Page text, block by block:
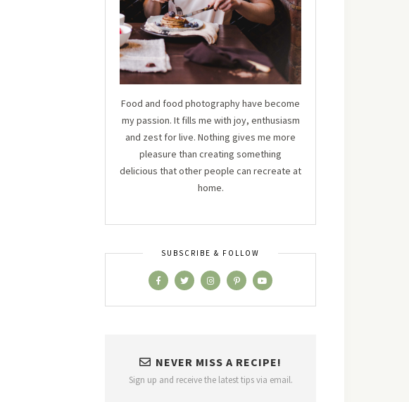
Food and food photography have become
my passion. It fills me with joy, enthusiasm
and zest for live. Nothing gives me more
pleasure than creating something
delicious that other people can recreate at
home.
SUBSCRIBE & FOLLOW
NEVER MISS A RECIPE!
Sign up and receive the latest tips via email.